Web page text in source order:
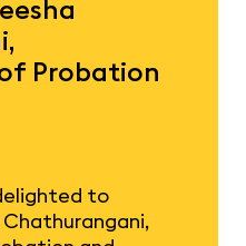
Probation
to